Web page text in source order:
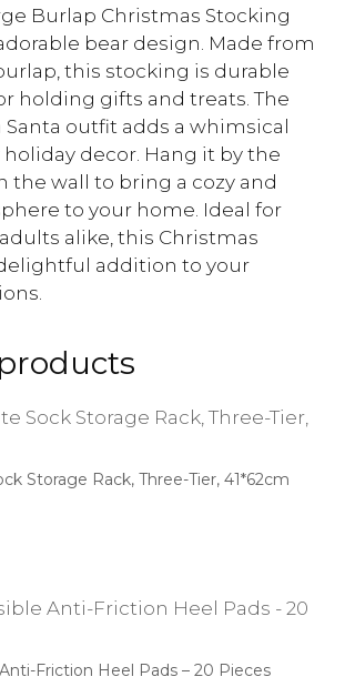
Burlap Christmas Stocking
bear design. Made from
this stocking is durable
holding gifts and treats. The
outfit adds a whimsical
decor. Hang it by the
the wall to bring a cozy and
to your home. Ideal for
alike, this Christmas
addition to your
Storage Rack, Three-Tier, 41*62cm
Friction Heel Pads – 20 Pieces